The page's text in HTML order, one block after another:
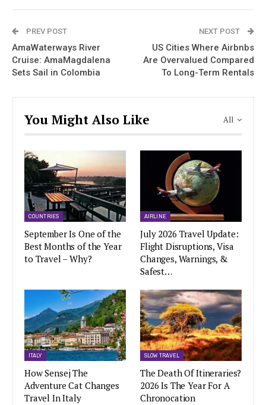
PREV POST
AmaWaterways River
Cruise: AmaMagdalena
Sets Sail in Colombia
NEXT POST
US Cities Where Airbnbs
Are Overvalued Compared
To Long-Term Rentals
All
You Might Also Like
COUNTRIES
September Is One of the
Best Months of the Year
to Travel – Why?
AIRLINE
July 2026 Travel Update:
Flight Disruptions, Visa
Changes, Warnings, &
Safest…
ITALY
How Sensej The
Adventure Cat Changes
Travel In Italy
SLOW TRAVEL
The Death Of Itineraries?
2026 Is The Year For A
Chronocation